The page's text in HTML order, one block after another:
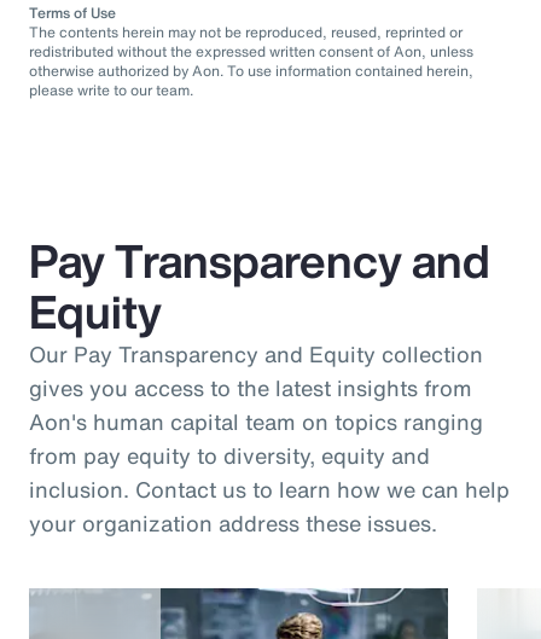
Terms of Use
The contents herein may not be reproduced, reused, reprinted or
redistributed without the expressed written consent of Aon, unless
otherwise authorized by Aon. To use information contained herein,
please write to our team.
Pay Transparency and
Equity
Our Pay Transparency and Equity collection
gives you access to the latest insights from
Aon's human capital team on topics ranging
from pay equity to diversity, equity and
inclusion. Contact us to learn how we can help
your organization address these issues.